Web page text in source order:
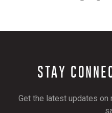
STAY
Get the latest updates on